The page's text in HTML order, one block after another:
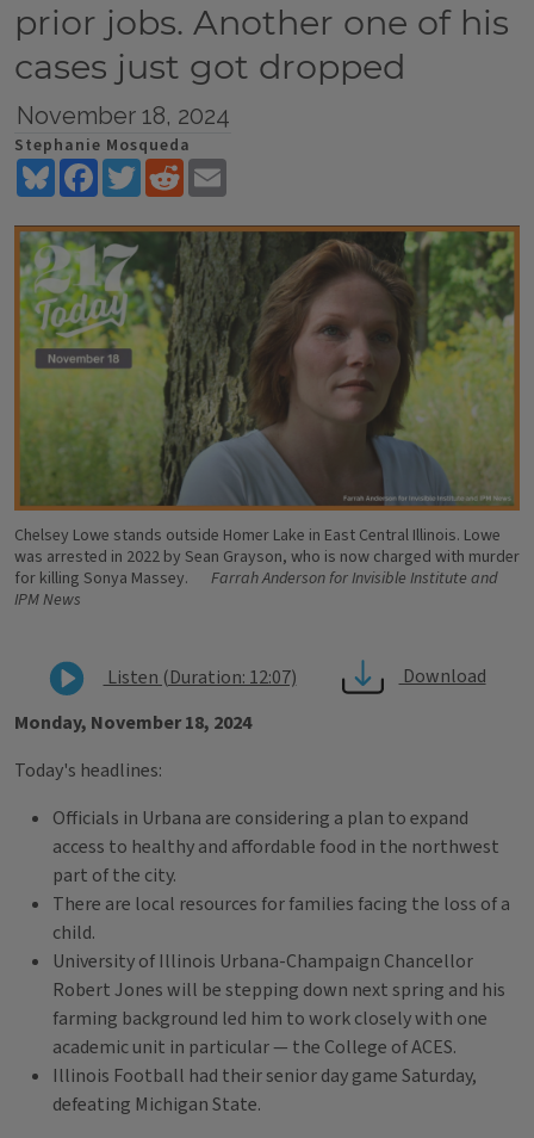
prior jobs. Another one of his
cases just got dropped
November 18, 2024
Stephanie Mosqueda
BlueskyFacebookTwitterReddit
Chelsey Lowe stands outside Homer Lake in East Central Illinois. Lowe
was arrested in 2022 by Sean Grayson, who is now charged with murder
for killing Sonya Massey.
Farrah Anderson for Invisible Institute and
IPM News
Listen (Duration: 12:07)
Download
Monday, November 18, 2024
Today's headlines:
Officials in Urbana are considering a plan to expand
access to healthy and affordable food in the northwest
part of the city.
There are local resources for families facing the loss of a
child.
University of Illinois Urbana-Champaign Chancellor
Robert Jones will be stepping down next spring and his
farming background led him to work closely with one
academic unit in particular — the College of ACES.
Illinois Football had their senior day game Saturday,
defeating Michigan State.